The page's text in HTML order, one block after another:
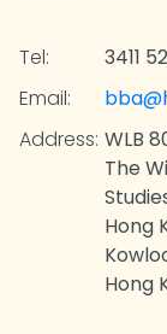
Tel:
3411
Email:
Address: WLB
The
Hong
Hong